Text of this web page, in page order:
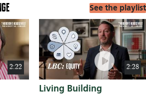
See the playlist
2:22 2:28
play_circle
Living Building